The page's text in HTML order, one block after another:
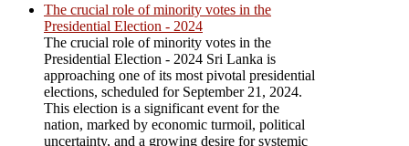
The crucial role of minority votes in the
Presidential Election - 2024
The crucial role of minority votes in the
Presidential Election - 2024 Sri Lanka is
approaching one of its most pivotal presidential
elections, scheduled for September 21, 2024.
This election is a significant event for the
nation, marked by economic turmoil, political
uncertainty, and a growing desire for systemic